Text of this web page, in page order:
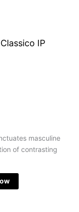
IP
masculine
of contrasting